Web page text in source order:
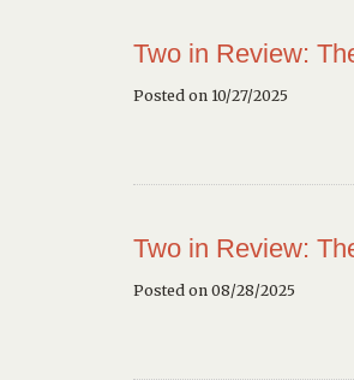
Two in Review:
Posted on 10/27/2025
Two in Review:
Posted on 08/28/2025